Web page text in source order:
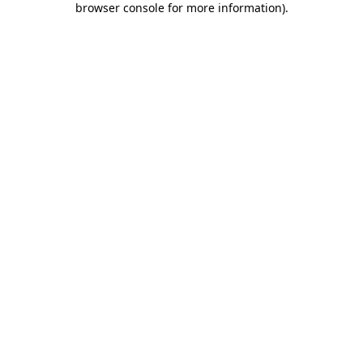
browser console for more information).